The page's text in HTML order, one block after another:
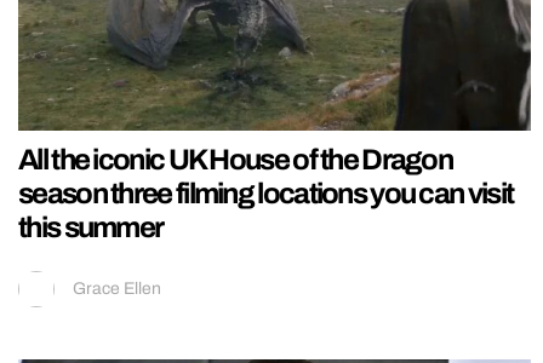
All the iconic UK House of the Dragon
season three filming locations you can visit
this summer
Grace Ellen